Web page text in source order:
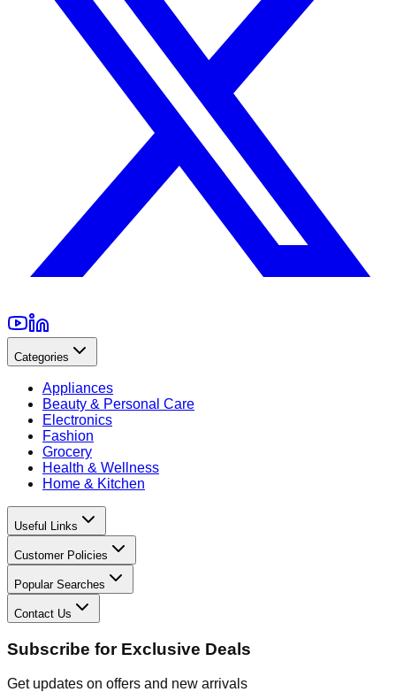
Categories
Appliances
Beauty & Personal Care
Electronics
Fashion
Grocery
Health & Wellness
Home & Kitchen
Useful Links
Customer Policies
Popular Searches
Contact Us
Subscribe for Exclusive Deals
Get updates on offers and new arrivals